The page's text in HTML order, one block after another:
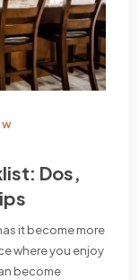
Dos,
it become more
where you enjoy
become